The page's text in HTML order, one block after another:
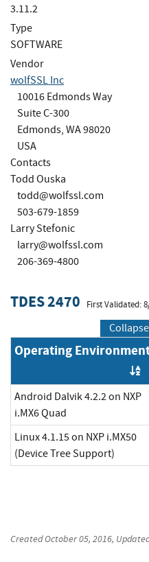
3.11.2
Type
SOFTWARE
Vendor
wolfSSL Inc
10016 Edmonds Way
Suite C-300
Edmonds, WA 98020
USA
Contacts
Todd Ouska
todd@wolfssl.com
503-679-1859
Larry Stefonic
larry@wolfssl.com
206-369-4800
TDES 2470 First Validated:
Operating
Android Dalvik 4.2.2 on NXP
i.MX6 Quad
Linux 4.1.15 on NXP i.MX50
(Device Tree Support)
CreatedOctober 05, 2016,